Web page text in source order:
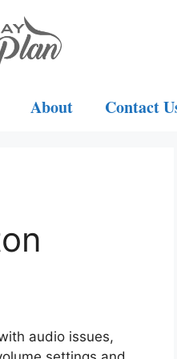
About Contact
audio issues,